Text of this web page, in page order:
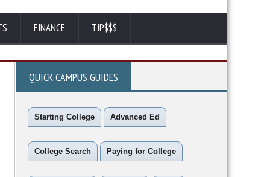
FINANCE TIP$$$
QUICK CAMPUS GUIDES
Starting College Advanced Ed
College Search Paying for College